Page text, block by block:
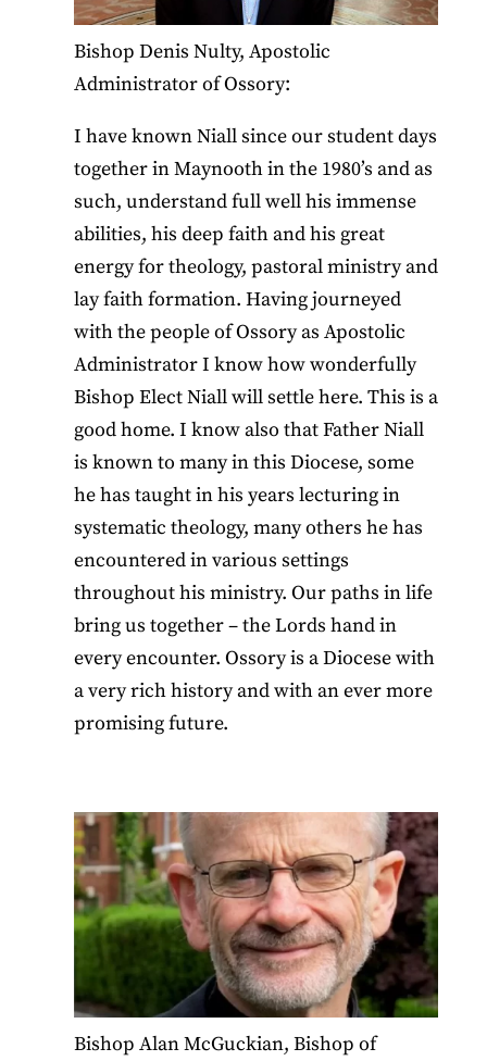
Bishop Denis Nulty, Apostolic
Administrator of Ossory:
I have known Niall since our student days
together in Maynooth in the 1980’s and as
such, understand full well his immense
abilities, his deep faith and his great
energy for theology, pastoral ministry and
lay faith formation. Having journeyed
with the people of Ossory as Apostolic
Administrator I know how wonderfully
Bishop Elect Niall will settle here. This is a
good home. I know also that Father Niall
is known to many in this Diocese, some
he has taught in his years lecturing in
systematic theology, many others he has
encountered in various settings
throughout his ministry. Our paths in life
bring us together – the Lords hand in
every encounter. Ossory is a Diocese with
a very rich history and with an ever more
promising future.
Bishop Alan McGuckian, Bishop of